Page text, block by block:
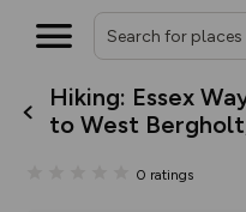
Hiking: Essex
to West
0 ratings
The new
overlays